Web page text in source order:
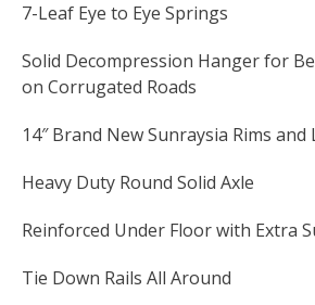
7-Leaf Eye to Eye Springs
Solid Decompression Hanger for
on Corrugated Roads
14″ Brand New Sunraysia Rims
Heavy Duty Round Solid Axle
Reinforced Under Floor with Extra
Tie Down Rails All Around